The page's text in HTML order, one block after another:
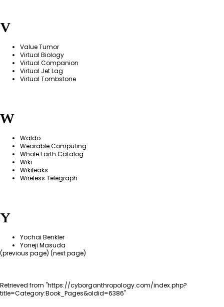
V
Value Tumor
Virtual Biology
Virtual Companion
Virtual Jet Lag
Virtual Tombstone
W
Waldo
Wearable Computing
Whole Earth Catalog
Wiki
Wikileaks
Wireless Telegraph
Y
Yochai Benkler
Yoneji Masuda
(previous page) (next page)
Retrieved from "https://cyborganthropology.com/index.php?
title=Category:Book_Pages&oldid=6386"